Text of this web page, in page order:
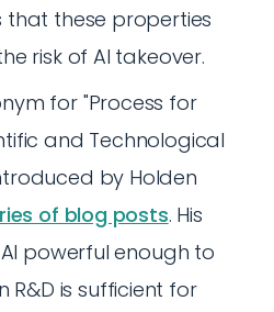
that these properties
risk of AI takeover.
for "Process for
and Technological
by Holden
of blog posts. His
powerful enough to
is sufficient for